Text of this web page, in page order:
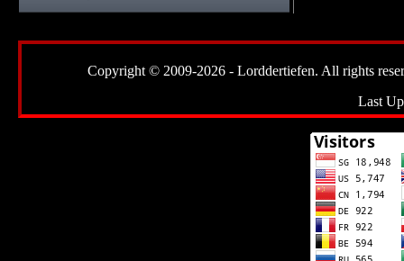
Copyright © 2009-2026 - Lorddertiefen. All rights
Last